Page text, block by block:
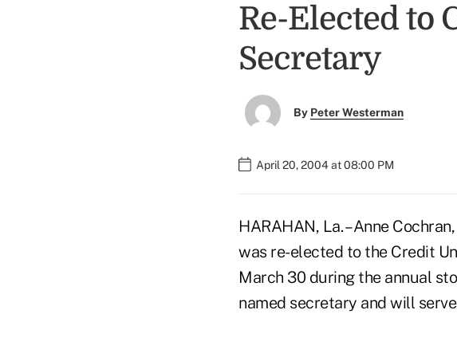
Re-Elected to
Secretary
By Peter Westerman
April 20, 2004 at 08:00 PM
HARAHAN, La. – Anne
was re-elected to the Credit
March 30 during the annual
named secretary and will